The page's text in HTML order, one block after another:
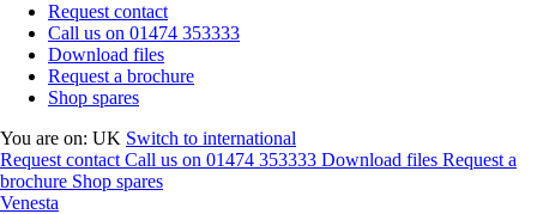
Request contact
Call us on 01474 353333
Download files
Request a brochure
Shop spares
You are on: UK Switch to international
Request contact Call us on 01474 353333 Download files Request a
brochure Shop spares
Venesta